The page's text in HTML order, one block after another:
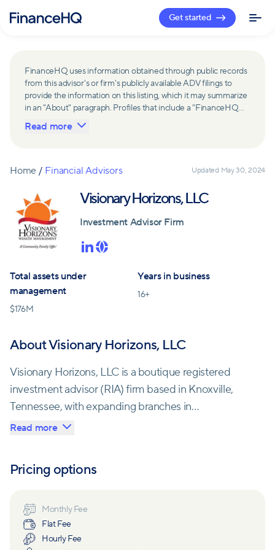
Get started
FinanceHQ uses information obtained through public records
from this advisor's or firm's publicly available ADV filings to
provide the information on this listing, which it may summarize
in an "About" paragraph. Profiles that include a "FinanceHQ
Network Member" badge are updated upon verification and
reviewed annually for accuracy. Members of FinanceHQ's
receive compensation from such advisors and firms for
may contribute to information contained on their profiles,
including in the "About" paragraph.
Read more
Home / Financial Advisors Updated May 30, 2024
Visionary Horizons, LLC
Investment Advisor Firm
Total assets under
management
$176M
Years in business
16+
About Visionary Horizons, LLC
Visionary Horizons, LLC is a boutique registered
investment advisor (RIA) firm based in Knoxville,
Tennessee, with expanding branches in
Chattanooga, Brentwood, Harriman, Somerset, and
and strategic solutions to its clients. With a team of
Visionary Horizons has a successful track record of
guiding clients toward their financial goals.
Read more
Pricing options
Monthly Fee
Flat Fee
Hourly Fee